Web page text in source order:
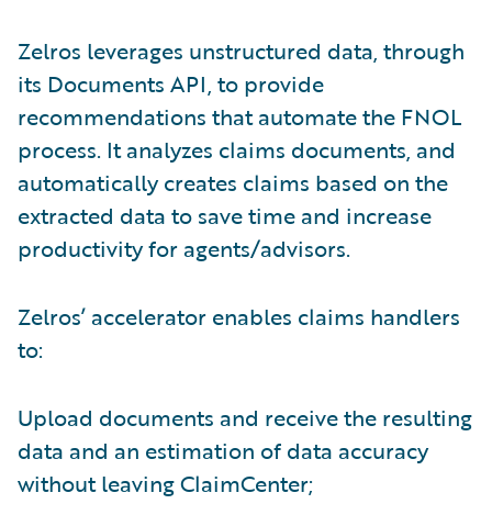
Zelros leverages unstructured data, through
its Documents API, to provide
recommendations that automate the FNOL
process. It analyzes claims documents, and
automatically creates claims based on the
extracted data to save time and increase
productivity for agents/advisors.
Zelros’ accelerator enables claims handlers
to:
Upload documents and receive the resulting
data and an estimation of data accuracy
without leaving ClaimCenter;